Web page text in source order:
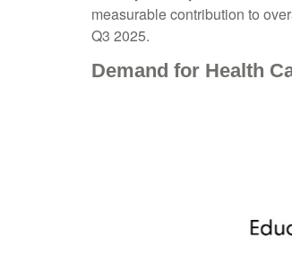
measurable contribution to
Q3 2025.
Demand for Health